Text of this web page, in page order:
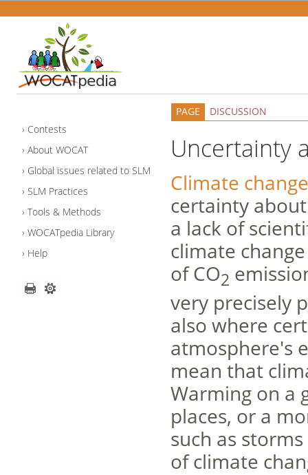
Contests
About WOCAT
Global issues related to SLM
SLM Practices
Tools & Methods
WOCATpedia Library
Help
PAGE DISCUSSION
Uncertainty
Climate change
certainty
a lack of
climate
of CO2
very precisely
also where
atmosphere's
mean that
Warming on a
places, or a
such as
of climate